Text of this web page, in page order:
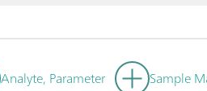
Analyte, Parameter Sample